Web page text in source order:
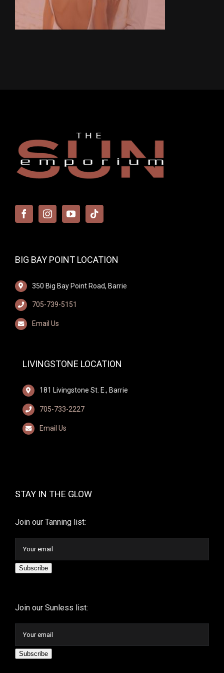
BIG BAY POINT LOCATION
350 Big Bay Point Road, Barrie
705-739-5151
Email Us
LIVINGSTONE LOCATION
181 Livingstone St. E., Barrie
705-733-2227
Email Us
STAY IN THE GLOW
Join our Tanning list:
Subscribe
Join our Sunless list:
Subscribe